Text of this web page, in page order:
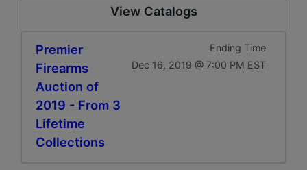
View Catalogs
Premier
Firearms
Auction of
2019 - From 3
Lifetime
Collections
Ending Time
Dec 16, 2019 @ 7:00 PM EST